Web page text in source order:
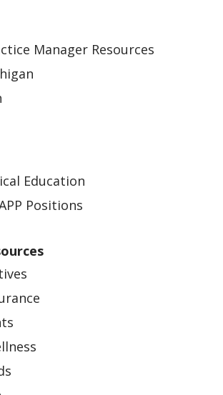
Manager Resources
Education
Positions